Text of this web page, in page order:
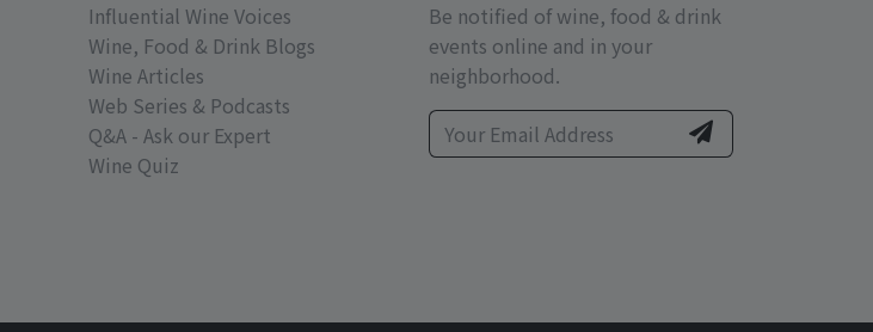
Influential Wine Voices
Wine, Food & Drink Blogs
Wine Articles
Web Series & Podcasts
Q&A - Ask our Expert
Wine Quiz
Be notified of wine, food & drink
events online and in your
neighborhood.